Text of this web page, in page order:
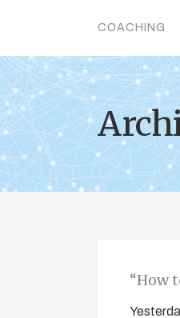
COACHING
“How